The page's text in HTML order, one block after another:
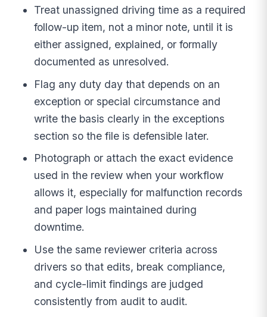
Treat unassigned driving time as a required
follow-up item, not a minor note, until it is
either assigned, explained, or formally
documented as unresolved.
Flag any duty day that depends on an
exception or special circumstance and
write the basis clearly in the exceptions
section so the file is defensible later.
Photograph or attach the exact evidence
used in the review when your workflow
allows it, especially for malfunction records
and paper logs maintained during
downtime.
Use the same reviewer criteria across
drivers so that edits, break compliance,
and cycle-limit findings are judged
consistently from audit to audit.